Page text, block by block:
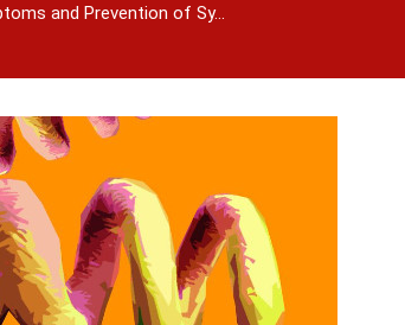
and Prevention of Sy...